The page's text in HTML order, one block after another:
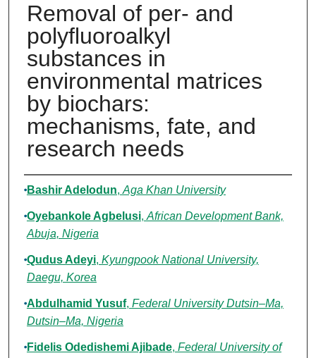
Removal of per- and
polyfluoroalkyl
substances in
environmental matrices
by biochars:
mechanisms, fate, and
research needs
Authors
Bashir Adelodun, Aga Khan University
Oyebankole Agbelusi, African Development Bank,
Abuja, Nigeria
Qudus Adeyi, Kyungpook National University,
Daegu, Korea
Abdulhamid Yusuf, Federal University Dutsin–Ma,
Dutsin–Ma, Nigeria
Fidelis Odedishemi Ajibade, Federal University of